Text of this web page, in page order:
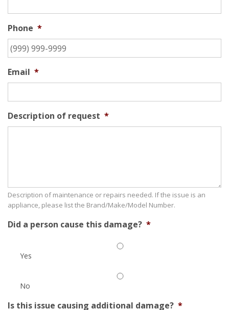
Phone *
Email *
Description of request *
Description of maintenance or repairs needed. If the issue is an
appliance, please list the Brand/Make/Model Number.
Did a person cause this damage? *
Yes
No
Is this issue causing additional damage? *